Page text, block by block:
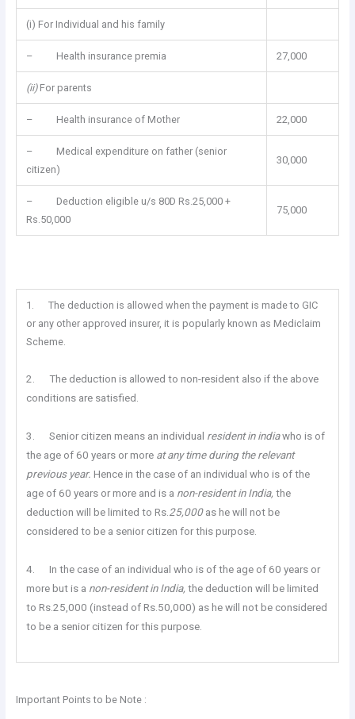
(i) For Individual and his family
– Health insurance premia 27,000
(ii) For parents
– Health insurance of Mother 22,000
– Medical expenditure on father (senior
citizen)
30,000
– Deduction eligible u/s 80D Rs.25,000 +
Rs.50,000
75,000
1. The deduction is allowed when the payment is made to GIC
or any other approved insurer, it is popularly known as Mediclaim
Scheme.
2. The deduction is allowed to non-resident also if the above
conditions are satisfied.
3. Senior citizen means an individual resident in indiawho is of
the age of 60 years or more at any time during the relevant
previous year.Hence in the case of an individual who is of the
age of 60 years or more and is a non-resident in India,the
deduction will be limited to Rs.25,000 as he will not be
considered to be a senior citizen for this purpose.
4. In the case of an individual who is of the age of 60 years or
more but is a non-resident in India,the deduction will be limited
to Rs.25,000 (instead of Rs.50,000) as he will not be considered
to be a senior citizen for this purpose.
Important Points to be Note :